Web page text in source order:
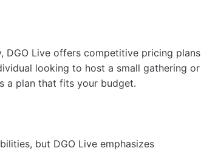
DGO Live offers competitive pricing plans
looking to host a small gathering or
a plan that fits your budget.
but DGO Live emphasizes